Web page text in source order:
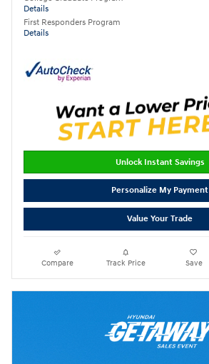
Details
First Responders Program
Details
Unlock Instant Savings
Personalize My Payment
Value Your Trade
Compare Track Price Save